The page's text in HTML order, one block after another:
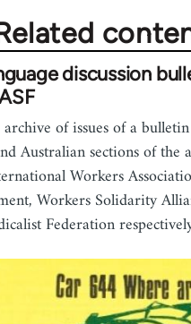
discussion
of issues of a
Australian sections of the
Workers
Workers Solidarity
Federation